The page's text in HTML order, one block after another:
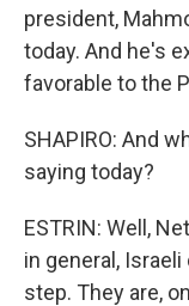
president,
today. And he's
favorable to the
SHAPIRO: And
saying today?
ESTRIN: Well,
in general,
step. They are,